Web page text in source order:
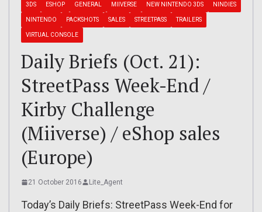
3DS ESHOP GENERAL MIIVERSE NEW NINTENDO 3DS NINDIES
NINTENDO PACKSHOTS SALES STREETPASS TRAILERS
VIRTUAL CONSOLE
Daily Briefs (Oct. 21):
StreetPass Week-End /
Kirby Challenge
(Miiverse) / eShop sales
(Europe)
21 October 2016 Lite_Agent
Today’s Daily Briefs: StreetPass Week-End for